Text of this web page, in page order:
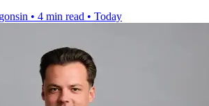
• 4 min read • Today